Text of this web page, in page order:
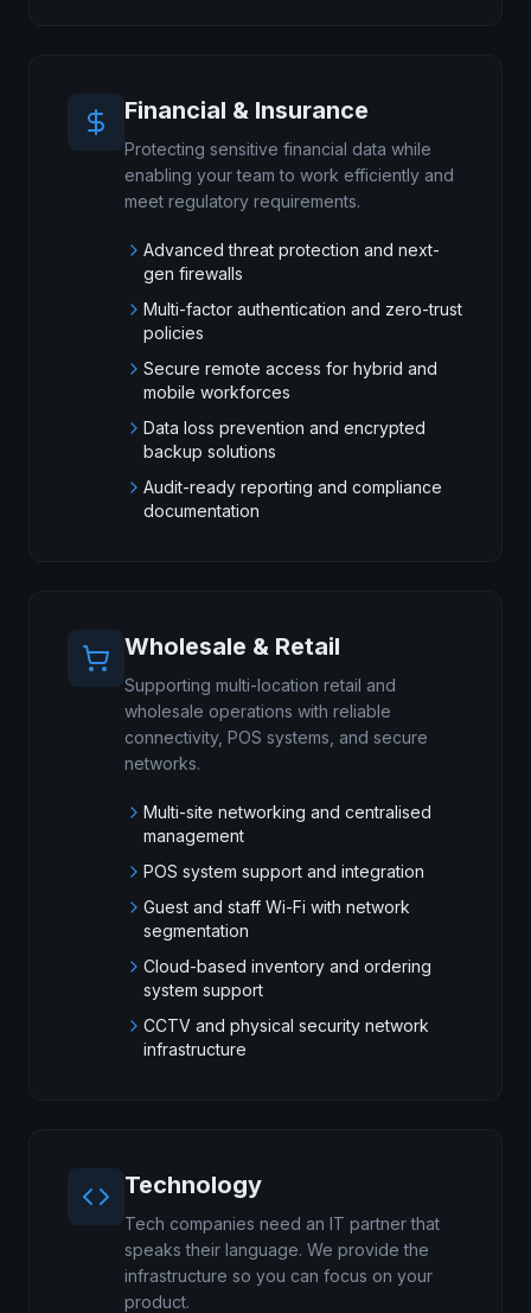
Financial & Insurance
Protecting sensitive financial data while
enabling your team to work efficiently and
meet regulatory requirements.
Advanced threat protection and next-
gen firewalls
Multi-factor authentication and zero-trust
policies
Secure remote access for hybrid and
mobile workforces
Data loss prevention and encrypted
backup solutions
Audit-ready reporting and compliance
documentation
Wholesale & Retail
Supporting multi-location retail and
wholesale operations with reliable
connectivity, POS systems, and secure
networks.
Multi-site networking and centralised
management
POS system support and integration
Guest and staff Wi-Fi with network
segmentation
Cloud-based inventory and ordering
system support
CCTV and physical security network
infrastructure
Technology
Tech companies need an IT partner that
speaks their language. We provide the
infrastructure so you can focus on your
product.